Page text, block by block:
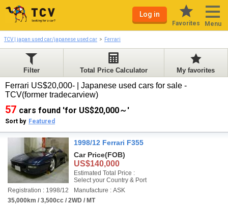
Log in
Favorites Menu
TCV | japan used car/japanese used car Ferrari
Filter Total Price Calculator My favorites
Ferrari US$20,000- | Japanese used cars for sale -
TCV(former tradecarview)
57 cars found 'for US$20,000～'
Sort by Featured
1998/12 Ferrari F355
Car Price(FOB)
US$140,000
Estimated Total Price :
Select your Country & Port
Registration : 1998/12
Manufacture : ASK
35,000km / 3,500cc / 2WD / MT